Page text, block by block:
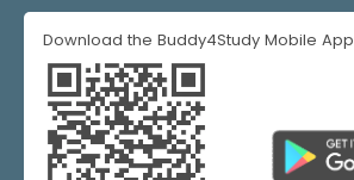
Download the Buddy4Study Mobile App